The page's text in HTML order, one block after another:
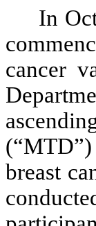
In
cancer
breast